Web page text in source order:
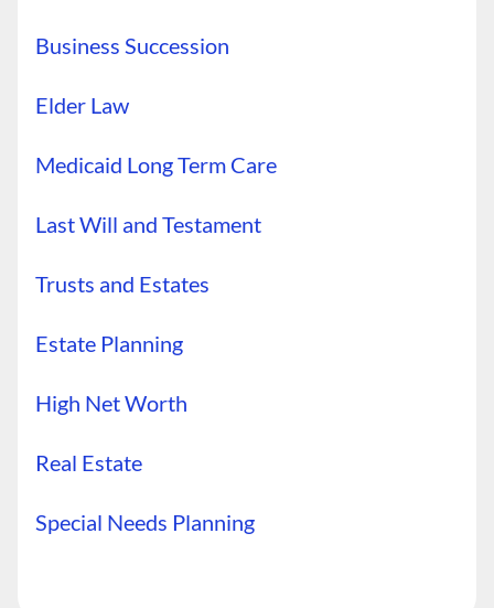
Business Succession
Elder Law
Medicaid Long Term Care
Last Will and Testament
Trusts and Estates
Estate Planning
High Net Worth
Real Estate
Special Needs Planning